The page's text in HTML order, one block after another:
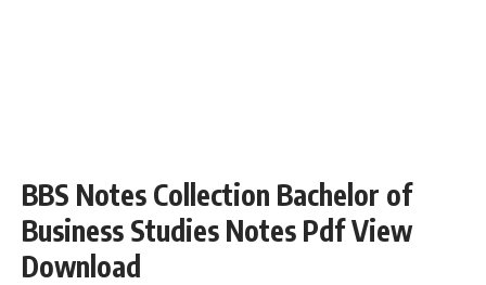
BBS Notes Collection Bachelor of
Business Studies Notes Pdf View
Download